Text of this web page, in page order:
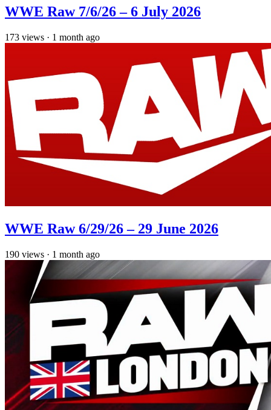
WWE Raw 7/6/26 – 6 July 2026
173 views · 1 month ago
WWE Raw 6/29/26 – 29 June 2026
190 views · 1 month ago